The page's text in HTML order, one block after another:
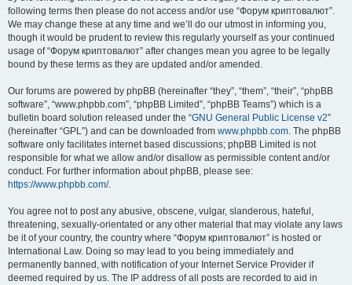
following terms then please do not access and/or use “Форум криптовалют”.
We may change these at any time and we’ll do our utmost in informing you,
though it would be prudent to review this regularly yourself as your continued
usage of “Форум криптовалют” after changes mean you agree to be legally
bound by these terms as they are updated and/or amended.
Our forums are powered by phpBB (hereinafter “they”, “them”, “their”, “phpBB
software”, “www.phpbb.com”, “phpBB Limited”, “phpBB Teams”) which is a
bulletin board solution released under the “GNU General Public License v2”
(hereinafter “GPL”) and can be downloaded from www.phpbb.com. The phpBB
software only facilitates internet based discussions; phpBB Limited is not
responsible for what we allow and/or disallow as permissible content and/or
conduct. For further information about phpBB, please see:
https://www.phpbb.com/.
You agree not to post any abusive, obscene, vulgar, slanderous, hateful,
threatening, sexually-orientated or any other material that may violate any laws
be it of your country, the country where “Форум криптовалют” is hosted or
International Law. Doing so may lead to you being immediately and
permanently banned, with notification of your Internet Service Provider if
deemed required by us. The IP address of all posts are recorded to aid in